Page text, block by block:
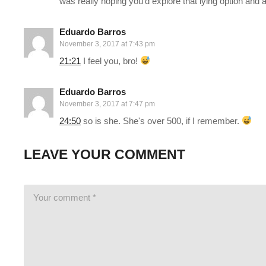
This gaming footage contains commentary for educational
Electronic Arts, the publishers and copyright holders of Mass
us/help/faq/how-to-request-permission-for-ea-games-content/
Eduardo Barros
November 3, 2017 at 7:43 pm
21:21 I feel you, bro!
Eduardo Barros
November 3, 2017 at 7:47 pm
24:50 so is she. She's over 500, if I remember.
LEAVE YOUR COMMENT